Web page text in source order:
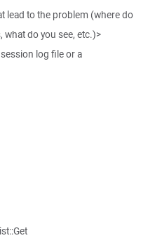
lead to the problem (where do
what do you see, etc.)>
log file or a